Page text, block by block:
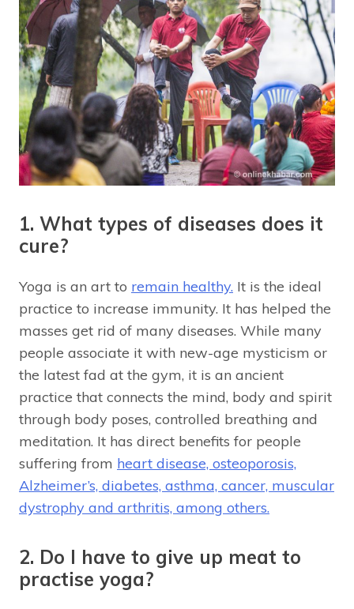
1. What types of diseases does it
cure?
Yoga is an art to remain healthy. It is the ideal
practice to increase immunity. It has helped the
masses get rid of many diseases. While many
people associate it with new-age mysticism or
the latest fad at the gym, it is an ancient
practice that connects the mind, body and spirit
through body poses, controlled breathing and
meditation. It has direct benefits for people
suffering from heart disease, osteoporosis,
Alzheimer’s, diabetes, asthma, cancer, muscular
dystrophy and arthritis, among others.
2. Do I have to give up meat to
practise yoga?